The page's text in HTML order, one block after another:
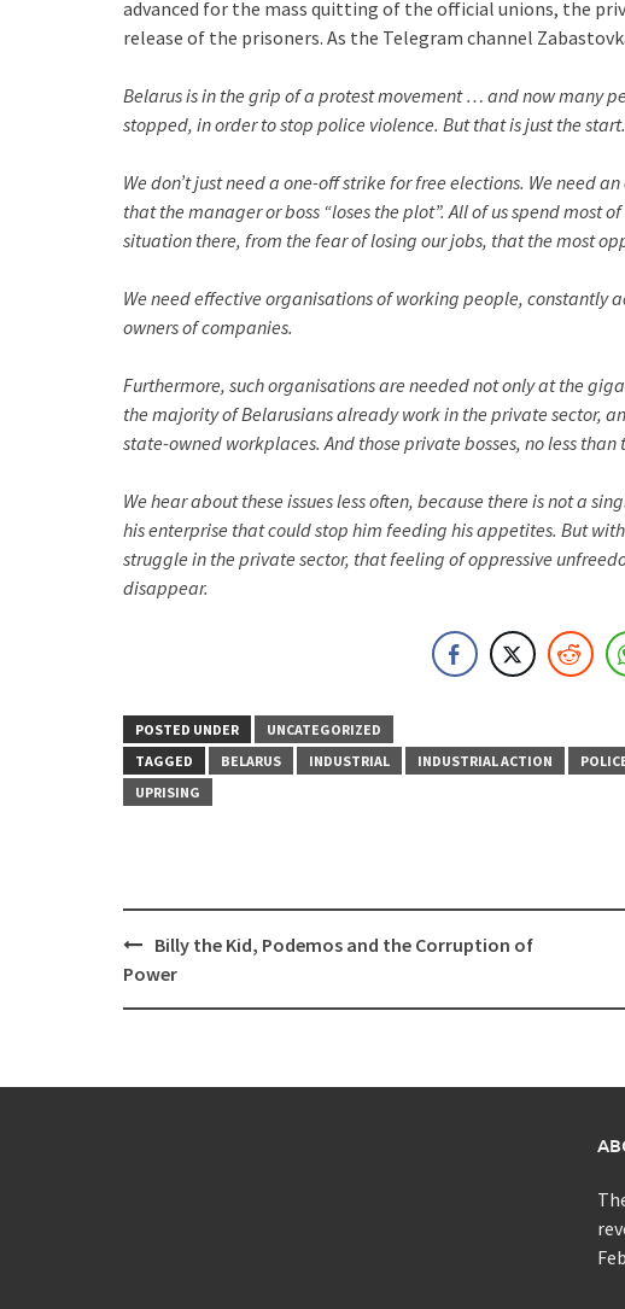
advanced for the mass quitting of the official unions, the
release of the prisoners. As the Telegram channel
Belarus is in the grip of a protest movement … and now many
stopped, in order to stop police violence. But that is just the start.
We don’t just need a one-off strike for free elections. We need
that the manager or boss “loses the plot”. All of us spend most
situation there, from the fear of losing our jobs, that the most
We need effective organisations of working people, constantly
owners of companies.
Furthermore, such organisations are needed not only at the
the majority of Belarusians already work in the private sector,
state-owned workplaces. And those private bosses, no less than
We hear about these issues less often, because there is not a
his enterprise that could stop him feeding his appetites. But
struggle in the private sector, that feeling of oppressive
disappear.
POSTED UNDER
UNCATEGORIZED
TAGGED
BELARUS INDUSTRIAL INDUSTRIAL ACTION
UPRISING
Post
navigation
Billy the Kid, Podemos and the Corruption of
Power